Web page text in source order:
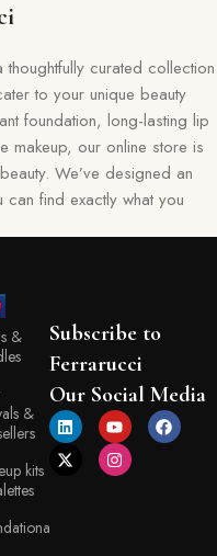
curated collection
to your unique beauty
foundation, long-lasting lip
makeup, our online store is
We’ve designed an
find exactly what you
Every item in our
safety, and innovation,
Ferraruci is where beauty
right to your doorstep.
Here
it’s an experience
store provides detailed
tips, helping you make
&
&
kits
Subscribe to
Ferrarucci
Our Social Media